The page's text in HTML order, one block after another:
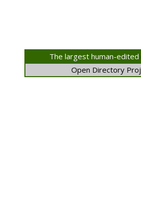
The largest human-
Open Directory